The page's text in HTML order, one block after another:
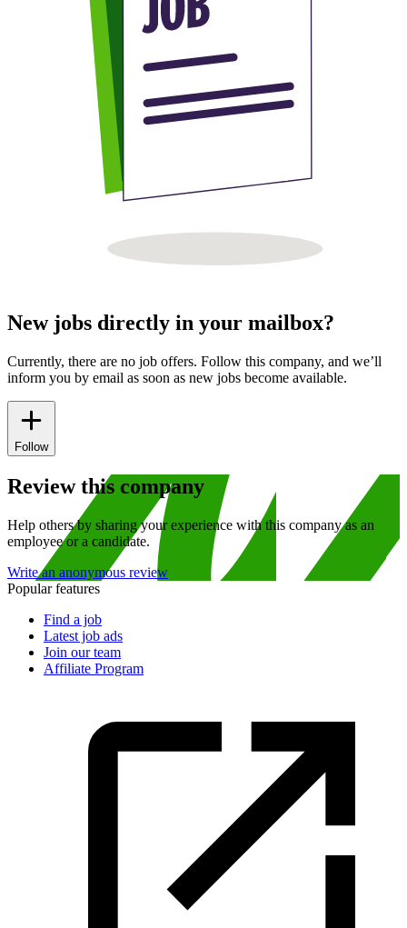
New jobs directly in your mailbox?
Currently, there are no job offers. Follow this company, and we’ll
inform you by email as soon as new jobs become available.
Follow
Review this company
Help others by sharing your experience with this company as an
employee or a candidate.
Write an anonymous review
Popular features
Find a job
Latest job ads
Join our team
Affiliate Program